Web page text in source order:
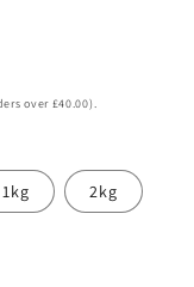
over £40.00).
1kg 2kg